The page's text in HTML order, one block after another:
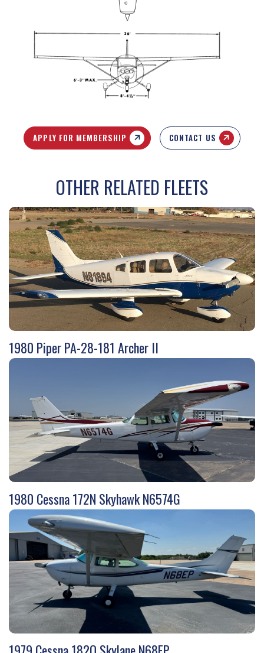
APPLY FOR MEMBERSHIP CONTACT US
OTHER RELATED FLEETS
1980 Piper PA-28-181 Archer II
1980 Cessna 172N Skyhawk N6574G